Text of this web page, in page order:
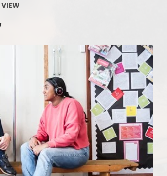
Job Opportunities
Board of Governors
and Transfers
Uniform Policy
Co-Headteachers
Information
Attendance and
Uncollected children
What Happens at
Out-of-School-Hours
and Care
Link to Parent view
Gearies PTA